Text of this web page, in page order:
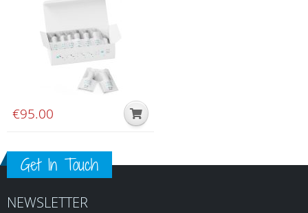
€95.00
Get In Touch
NEWSLETTER